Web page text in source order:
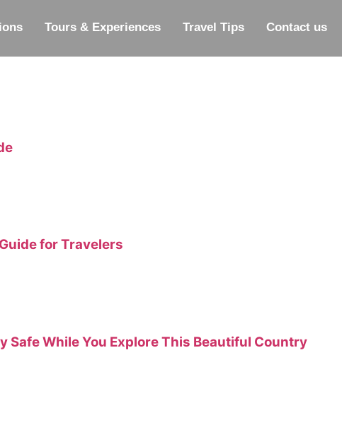
Tours & Experiences Travel Tips Contact us
for Travelers
Safe While You Explore This Beautiful Country